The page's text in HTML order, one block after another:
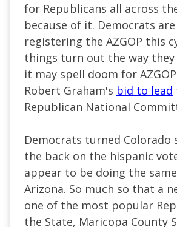
for Republicans all across
because of it. Democrats
registering the AZGOP this
things turn out the way they
it may spell doom for
Robert Graham's bid to lead
Republican National
Democrats turned Colorado
the back on the hispanic
appear to be doing the
Arizona. So much so that a
one of the most popular
the State, Maricopa County